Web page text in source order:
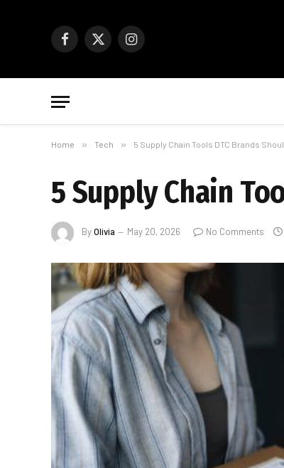
Facebook
X
Instagram
Home » Tech » 5 Supply Chain Tools DTC Brands
5 Supply Chain
ByOlivia May 20, 2026 No Comments